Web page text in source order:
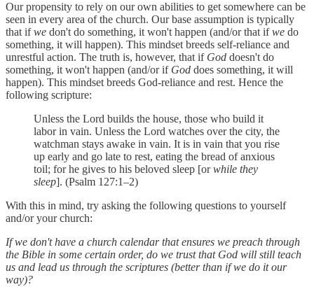
Our propensity to rely on our own abilities to get somewhere can be
seen in every area of the church. Our base assumption is typically
that ifwe don't do something, it won't happen (and/or that ifwe do
something, it will happen). This mindset breeds self-reliance and
unrestful action. The truth is, however, that if God doesn't do
something, it won't happen (and/or if God does something, it will
happen). This mindset breeds God-reliance and rest. Hence the
following scripture:
Unless the Lord builds the house, those who build it
labor in vain. Unless the Lord watches over the city, the
watchman stays awake in vain. It is in vain that you rise
up early and go late to rest, eating the bread of anxious
toil; for he gives to his beloved sleep [orwhile they
sleep]. (Psalm 127:1–2)
With this in mind, try asking the following questions to yourself
and/or your church:
If we don't have a church calendar that ensures we preach through
the Bible in some certain order, do we trust that God will still teach
us and lead us through the scriptures (better than if we do it our
way)?